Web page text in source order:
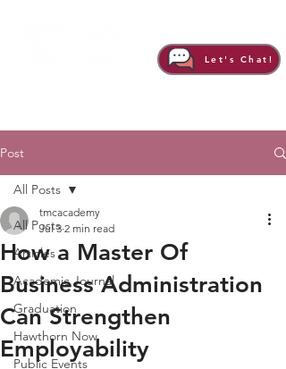
Let's Chat!
Post
All Posts
Articles
Academic Journal
Graduation
Hawthorn Now
Public Events
All Posts
How a Master Of
Business Administration
Can Strengthen
Employability
tmcacademy
Jul 3 2 min read